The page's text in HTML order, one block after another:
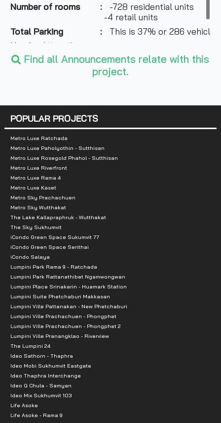
Number of rooms :
-728 residential units
-4 retail units
Total Parking : This is 37% or 286
Nearby Attractions :
-Mega Bangna
Find all Announcements relate with this
project.
POPULAR PROJECTS
Metro Luxe Ratchada
Metro Luxe Paholyothin - Sutthisan
Metro Luxe Rosegold Phahol - Sutthisan
Metro Luxe Riverfront
Metro Luxe Rama 4
Metro Luxe Kaset
Metro Sky Prachachuen
Metro Sky Wutthakat
The Lake Kallapraphruk - Wutthakat
The Sky Sukhumvit
iCondo Green Space Sukumvit 77
iCondo Green Space Serithai
iCondo Salaya
Lumpini Park Rama 9 - Ratchada
Lumpini Park Rattanathibet Ngamwongwan
Lumpini Place Srinakarin - Huamark Station
Lumpini Suite Phetchaburi Makkasan
Lumpini Ville Pattanakan - New Phetchaburi
Lumpini Ville Prachachuen - Phongphet
Lumpini Ville Prachachuen - Phongphet 2
Lumpini Ville Pranangklao - Riverview
The Lumpini 24
Ideo Sathorn - Thaphra
Ideo Mobi Sukhumvit Eastgate
Ideo Thaphra Interchange
Ideo Q Chula - Samyan
Ideo Mix Sukhumvit 103
Life Asoke
Life Asoke - Rama 9